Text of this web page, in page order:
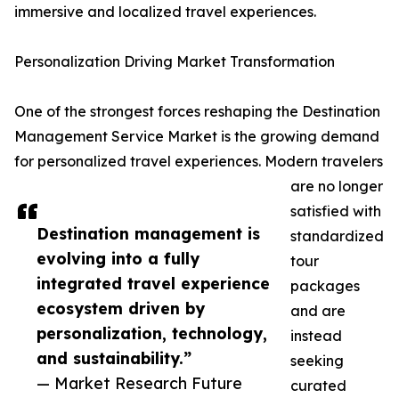
Destination management is
evolving into a fully
integrated travel experience
ecosystem driven by
personalization, technology,
and sustainability.”
— Market Research Future
immersive and localized travel experiences.
Personalization Driving Market Transformation
One of the strongest forces reshaping the Destination
Management Service Market is the growing demand
for personalized travel experiences. Modern travelers
are no longer
satisfied with
standardized
tour
packages
and are
instead
seeking
curated